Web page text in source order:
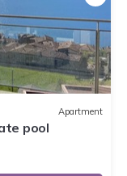
Apartment
pool